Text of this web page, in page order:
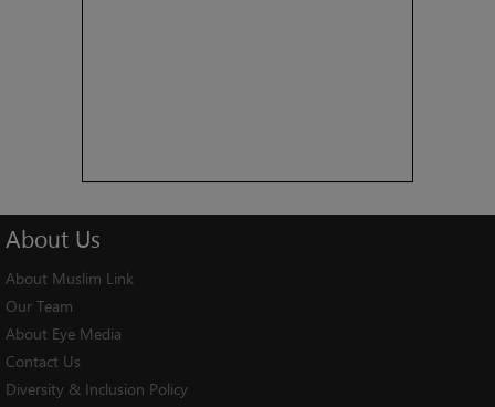
About Us
About Muslim Link
Our Team
About Eye Media
Contact Us
Diversity & Inclusion Policy